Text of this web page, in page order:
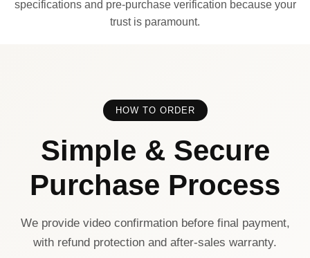
specifications and pre-purchase verification because your
trust is paramount.
HOW TO ORDER
Simple & Secure
Purchase Process
We provide video confirmation before final payment,
with refund protection and after-sales warranty.